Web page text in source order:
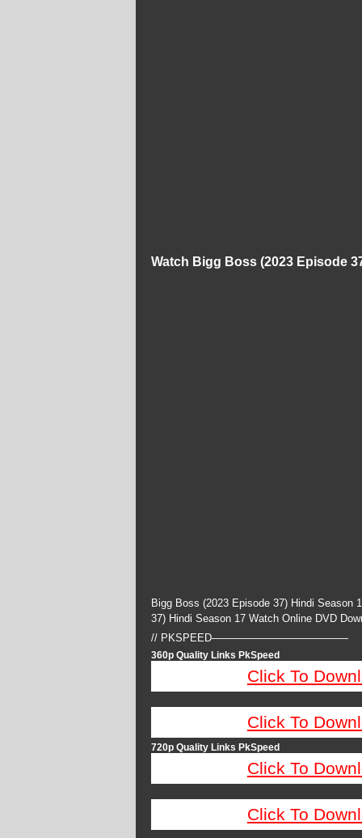
Watch Bigg Boss (2023 Episode
Bigg Boss (2023 Episode 37) Hindi Season
37) Hindi Season 17 Watch Online DVD
// PKSPEED—————————————
360p Quality Links PkSpeed
Click To
Click To
720p Quality Links PkSpeed
Click To
Click To